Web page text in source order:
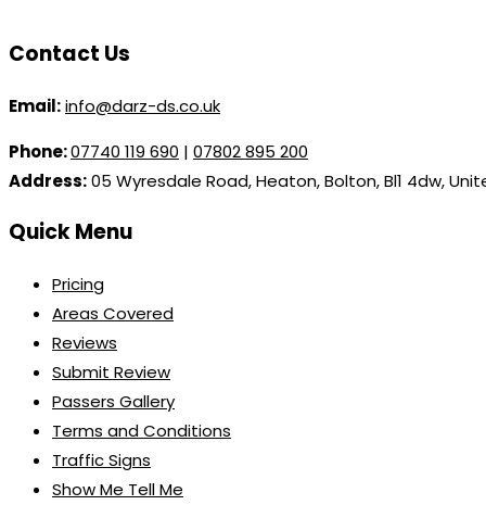
Contact Us
Email:info@darz-ds.co.uk
Phone:07740 119 690 | 07802 895 200
Address:05 Wyresdale Road, Heaton, Bolton, Bl1 4dw,
Quick Menu
Pricing
Areas Covered
Reviews
Submit Review
Passers Gallery
Terms and Conditions
Traffic Signs
Show Me Tell Me